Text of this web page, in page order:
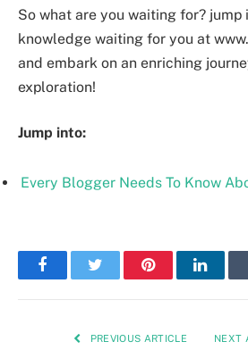
So what are you waiting for?
knowledge waiting for you at
and embark on an enriching
exploration!
Jump into:
Every Blogger Needs To Know
FacebookTwitter Pinterest
PREVIOUS ARTICLE NEXT